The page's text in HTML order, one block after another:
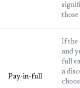
Pay-in-full
If the
and
full
a